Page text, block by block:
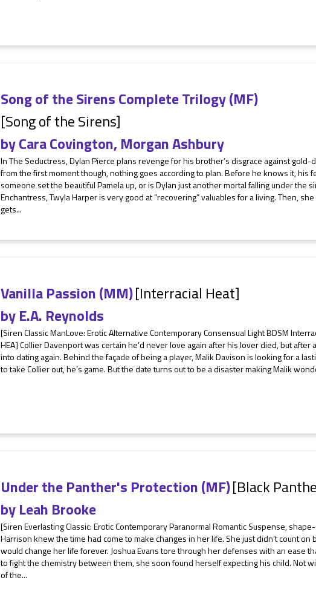
Song of the Sirens Complete Trilogy (MF)
[Song of the Sirens]
byCara Covington, Morgan Ashbury
In The Seductress, Dylan Pierce plans revenge for his brother’s disgrace against gold-
from the first moment though, nothing goes according to plan. Before he knows it, his
someone set the beautiful Pamela up, or is Dylan just another mortal falling under the
Enchantress, Twyla Harper is very good at “recovering” valuables for a living. Then,
gets...
Vanilla Passion (MM)[Interracial Heat]
byE.A. Reynolds
[Siren Classic ManLove: Erotic Alternative Contemporary Consensual Light BDSM
HEA] Collier Davenport was certain he’d never love again after his lover died, but after
into dating again. Behind the façade of being a player, Malik Davison is looking for a
to take Collier out, he’s game. But the date turns out to be a disaster making Malik
Under the Panther's Protection (MF)[Black
byLeah Brooke
[Siren Everlasting Classic: Erotic Contemporary Paranormal Romantic Suspense,
Harrison knew the time had come to make changes in her life. She just didn’t count on
would change her life forever. Joshua Evans tore through her defenses with an ease
to fight the chemistry between them, she soon found herself expecting his child. Not
of the...